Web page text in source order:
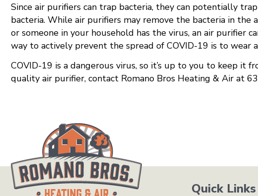
Since air purifiers can trap bacteria, they can potentially
bacteria. While air purifiers may remove the bacteria in the
or someone in your household has the virus, an air purifier
way to actively prevent the spread of COVID-19 is to wear
COVID-19 is a dangerous virus, so it’s up to you to keep it
quality air purifier, contact Romano Bros Heating & Air at
Quick Links